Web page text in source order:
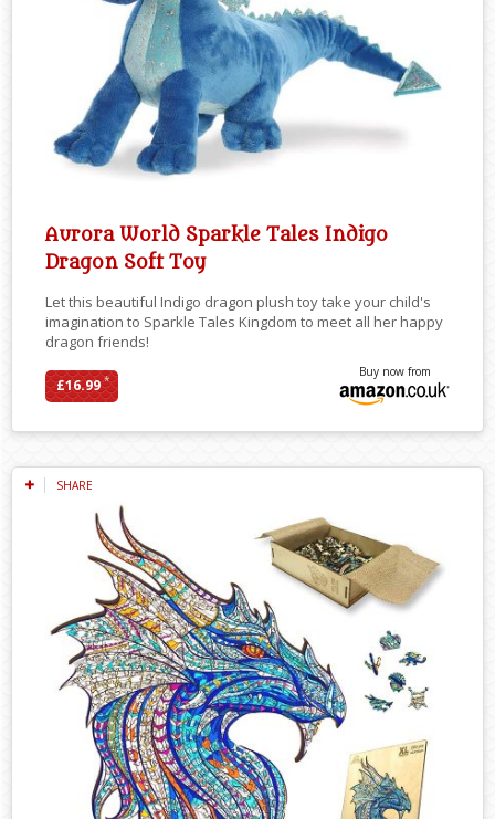
Aurora World Sparkle Tales Indigo
Dragon Soft Toy
Let this beautiful Indigo dragon plush toy take your child's
imagination to Sparkle Tales Kingdom to meet all her happy
dragon friends!
£16.99*
Buy now from
SHARE